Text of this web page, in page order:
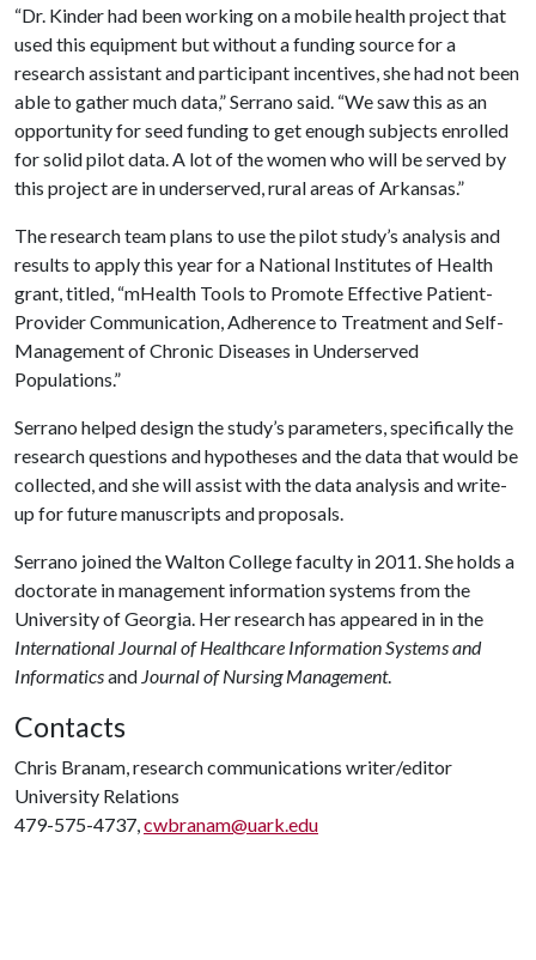
“Dr. Kinder had been working on a mobile health project that
used this equipment but without a funding source for a
research assistant and participant incentives, she had not been
able to gather much data,” Serrano said. “We saw this as an
opportunity for seed funding to get enough subjects enrolled
for solid pilot data. A lot of the women who will be served by
this project are in underserved, rural areas of Arkansas.”
The research team plans to use the pilot study’s analysis and
results to apply this year for a National Institutes of Health
grant, titled, “mHealth Tools to Promote Effective Patient-
Provider Communication, Adherence to Treatment and Self-
Management of Chronic Diseases in Underserved
Populations.”
Serrano helped design the study’s parameters, specifically the
research questions and hypotheses and the data that would be
collected, and she will assist with the data analysis and write-
up for future manuscripts and proposals.
Serrano joined the Walton College faculty in 2011. She holds a
doctorate in management information systems from the
University of Georgia. Her research has appeared in in the
International Journal of Healthcare Information Systems and
Informaticsand Journal of Nursing Management.
Contacts
Chris Branam, research communications writer/editor
University Relations
479-575-4737,cwbranam@uark.edu